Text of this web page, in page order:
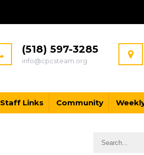
(518) 597-3285
info@cpcsteam.org
Staff Links Community